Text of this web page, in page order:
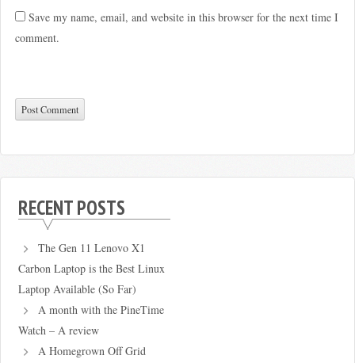
Save my name, email, and website in this browser for the next time I
comment.
RECENT POSTS
The Gen 11 Lenovo X1
Carbon Laptop is the Best Linux
Laptop Available (So Far)
A month with the PineTime
Watch – A review
A Homegrown Off Grid